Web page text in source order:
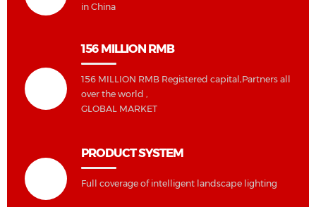
in China
156 MILLION RMB
156 MILLION RMB Registered capital,Partners all
over the world ,
GLOBAL MARKET
PRODUCT SYSTEM
Full coverage of intelligent landscape lighting